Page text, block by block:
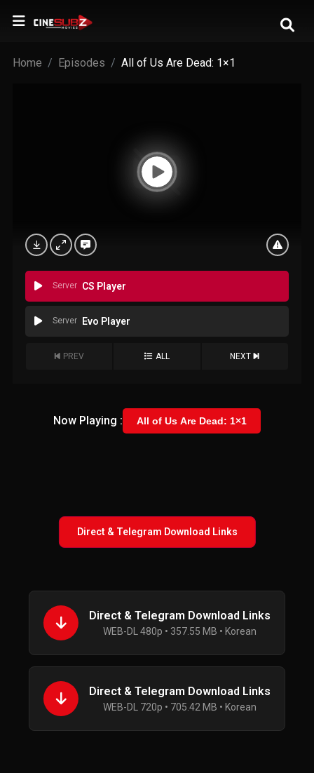
Home Episodes All of Us Are Dead: 1×1
Server CS Player
Server Evo Player
PREV ALL NEXT
Now Playing : All of Us Are Dead: 1×1
Direct & Telegram Download Links
Direct & Telegram Download Links
WEB-DL 480p • 357.55 MB • Korean
Direct & Telegram Download Links
WEB-DL 720p • 705.42 MB • Korean